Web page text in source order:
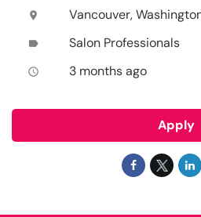
location_on Vancouver,
label Salon Professionals
access_time 3 months ago
Apply